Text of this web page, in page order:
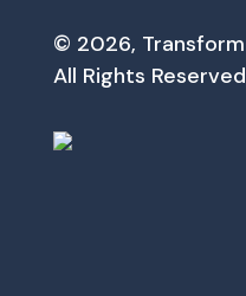
© 2026,
All Rights